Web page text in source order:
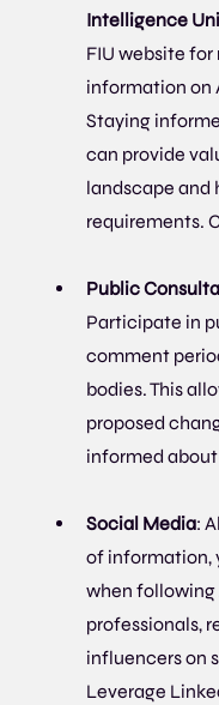
Intelligence
FIU website for
information on
Staying
can provide
landscape and
requirements.
Public
Participate in
comment
bodies. This
proposed
informed
Social Media:
of information,
when following
professionals,
influencers on
Leverage